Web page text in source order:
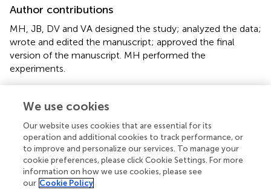
Author contributions
MH, JB, DV and VA designed the study; analyzed the data;
wrote and edited the manuscript; approved the final
version of the manuscript. MH performed the
experiments.
National Institute for Health and Medical Research
(INSERM), the Trans Channel Neuroscience Network
(TC2N), the FP7 NEURON 3-275-006, the Foundation for
Medical Research (FRM/N°DEQ20140329555), and the
Regional Council of Lower Normandy.
We use cookies
Our website uses cookies that are essential for its
operation and additional cookies to track performance, or
to improve and personalize our services. To manage your
cookie preferences, please click Cookie Settings. For more
information on how we use cookies, please see
our Cookie Policy